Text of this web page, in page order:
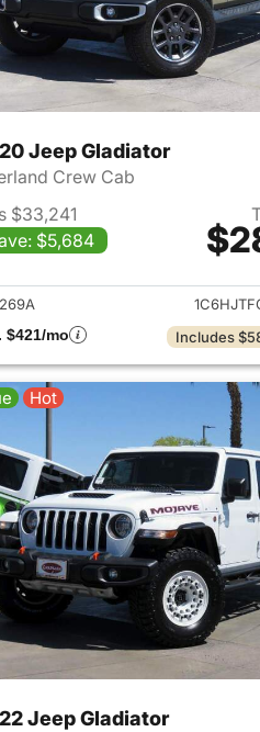
Jeep Gladiator
Crew Cab
$33,241
$5,684
View
$421/mo
Includes
Hot
Jeep Gladiator